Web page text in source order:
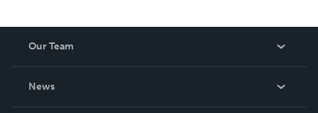
Our Team
News